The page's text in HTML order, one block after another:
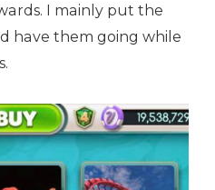
I mainly put the
have them going while